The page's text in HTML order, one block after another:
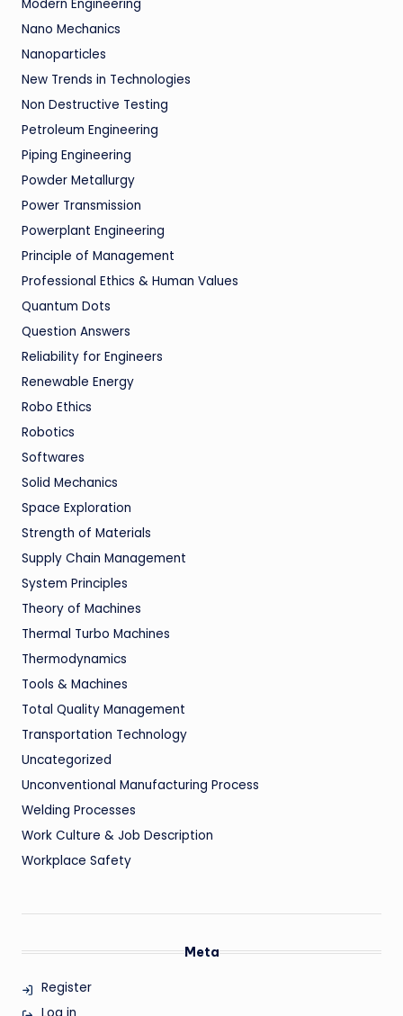
Modern Engineering
Nano Mechanics
Nanoparticles
New Trends in Technologies
Non Destructive Testing
Petroleum Engineering
Piping Engineering
Powder Metallurgy
Power Transmission
Powerplant Engineering
Principle of Management
Professional Ethics & Human Values
Quantum Dots
Question Answers
Reliability for Engineers
Renewable Energy
Robo Ethics
Robotics
Softwares
Solid Mechanics
Space Exploration
Strength of Materials
Supply Chain Management
System Principles
Theory of Machines
Thermal Turbo Machines
Thermodynamics
Tools & Machines
Total Quality Management
Transportation Technology
Uncategorized
Unconventional Manufacturing Process
Welding Processes
Work Culture & Job Description
Workplace Safety
Meta
Register